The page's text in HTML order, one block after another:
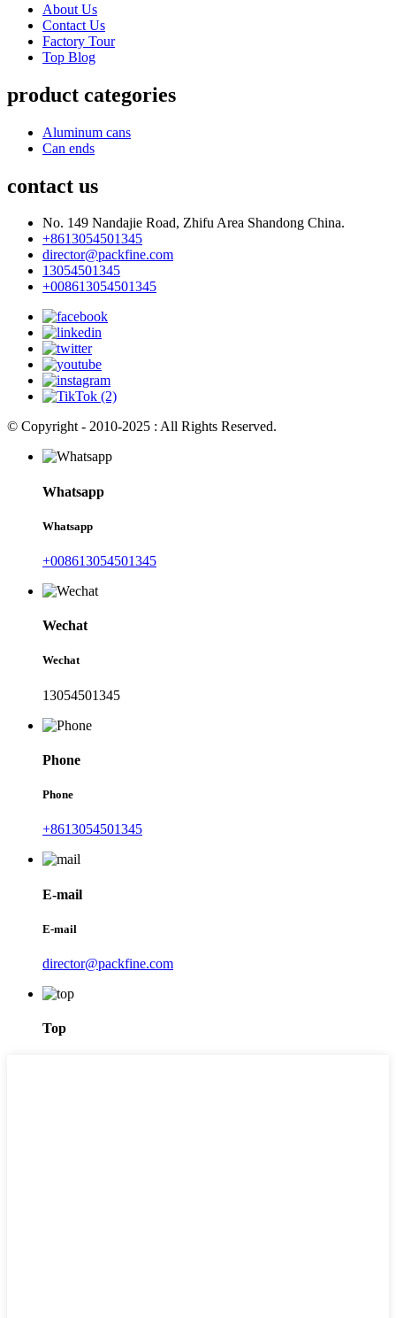
About Us
Contact Us
Factory Tour
Top Blog
product categories
Aluminum cans
Can ends
contact us
No. 149 Nandajie Road, Zhifu Area Shandong China.
+8613054501345
director@packfine.com
13054501345
+008613054501345
© Copyright - 2010-2025 : All Rights Reserved.
Whatsapp
Whatsapp
+008613054501345
Wechat
Wechat
13054501345
Phone
Phone
+8613054501345
E-mail
E-mail
director@packfine.com
Top